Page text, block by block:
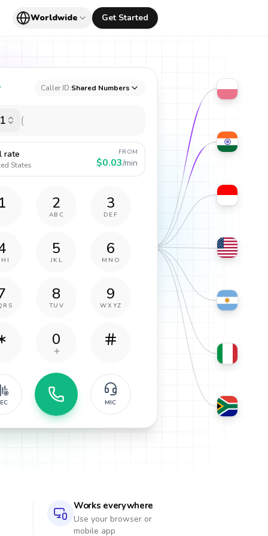
Worldwide Get Started
Caller ID:Shared Numbers
rate
States
FROM
$0.03/min
1 2
ABC
3
DEF
5
JKL
6
MNO
8
TUV
9
WXYZ
0
MIC
Works everywhere
Use your browser or
mobile app